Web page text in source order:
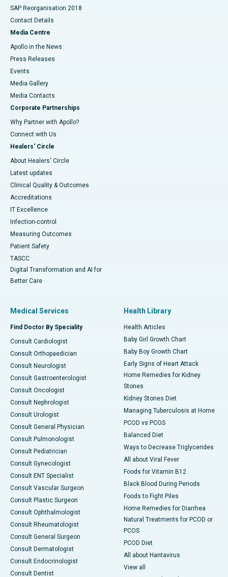
SAP Reorganisation 2018
Contact Details
Media Centre
Apollo in the News
Press Releases
Events
Media Gallery
​​​​​​​Media Contacts
Corporate Partnerships
Why Partner with Apollo?
Connect with Us
Healers' Circle
About Healers' Circle
Latest updates
Clinical Quality & Outcomes
Accreditations
IT Excellence
Infection-control
Measuring Outcomes
Patient Safety
TASCC
Digital Transformation and AI for
Better Care
Medical Services
Find Doctor By Speciality
Consult Cardiologist
Consult Orthopaedician
Consult Neurologist
Consult Gastroenterologist
Consult Oncologist
Consult Nephrologist
Consult Urologist
Consult General Physician
Consult Pulmonologist
Consult Pediatrician
Consult Gynecologist
Consult ENT Specialist
Consult Vascular Surgeon
Consult Plastic Surgeon
Consult Ophthalmologist
Consult Rheumatologist
Consult General Surgeon
Consult Dermatologist
Consult Endocrinologist
Consult Dentist
Health Library
Health Articles
Baby Girl Growth Chart
Baby Boy Growth Chart
Early Signs of Heart Attack
Home Remedies for Kidney
Stones
Kidney Stones Diet
Managing Tuberculosis at Home
PCOD vs PCOS
Balanced Diet
Ways to Decrease Triglycerides
All about Viral Fever
Foods for Vitamin B12
Black Blood During Periods
Foods to Fight Piles
Home Remedies for Diarrhea
Natural Treatments for PCOD or
PCOS
PCOD Diet
All about Hantavirus
View all